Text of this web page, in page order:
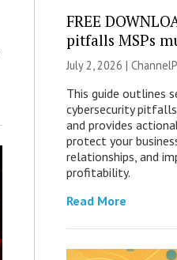
FREE
pitfalls MSPs
July 2, 2026 |
This guide outlines
cybersecurity
and provides
protect your
relationships, and
profitability.
Read More